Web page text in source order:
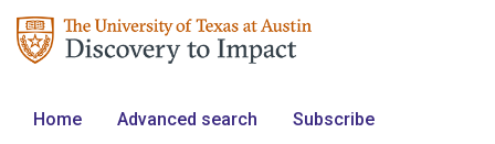
Home Advanced search Subscribe